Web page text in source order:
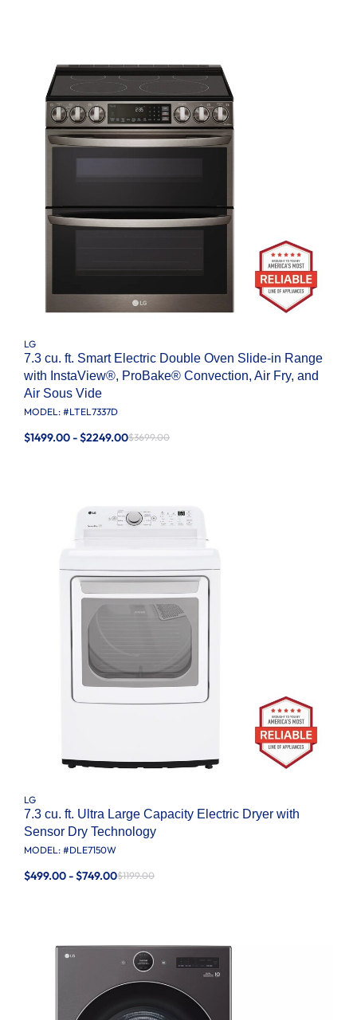
LG
7.3 cu. ft. Smart Electric Double Oven Slide-in Range
with InstaView®, ProBake® Convection, Air Fry, and
Air Sous Vide
MODEL: #LTEL7337D
$1499.00 - $2249.00$3699.00
LG
7.3 cu. ft. Ultra Large Capacity Electric Dryer with
Sensor Dry Technology
MODEL: #DLE7150W
$499.00 - $749.00$1199.00